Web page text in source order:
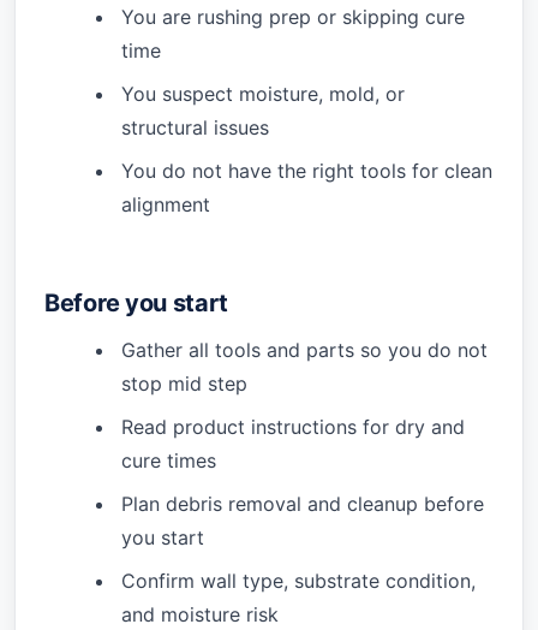
You are rushing prep or skipping cure
time
You suspect moisture, mold, or
structural issues
You do not have the right tools for clean
alignment
Before you start
Gather all tools and parts so you do not
stop mid step
Read product instructions for dry and
cure times
Plan debris removal and cleanup before
you start
Confirm wall type, substrate condition,
and moisture risk